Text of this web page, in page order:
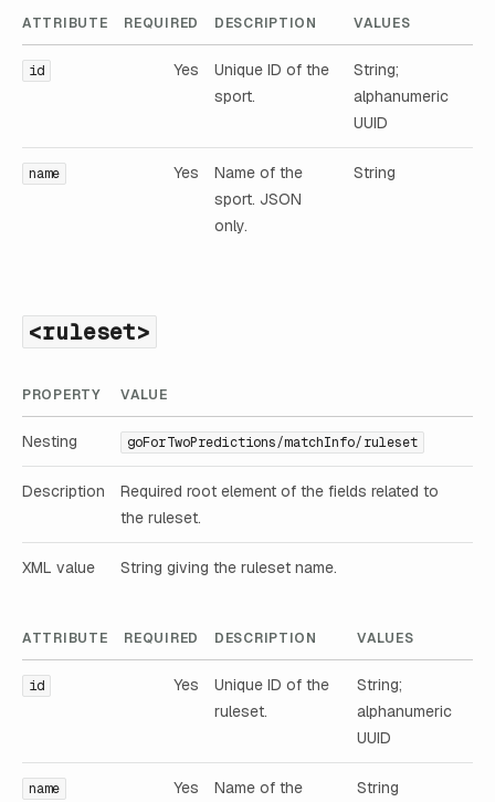
ATTRIBUTE REQUIRED DESCRIPTION VALUES
id Yes
Unique ID of the
sport.
String;
alphanumeric
UUID
name Yes
Name of the
sport. JSON
only.
String
<ruleset>
PROPERTY VALUE
Nesting goForTwoPredictions/matchInfo/ruleset
Description
Required root element of the fields related to
the ruleset.
XML value String giving the ruleset name.
ATTRIBUTE REQUIRED DESCRIPTION VALUES
id Yes
Unique ID of the
ruleset.
String;
alphanumeric
UUID
name Yes Name of the String